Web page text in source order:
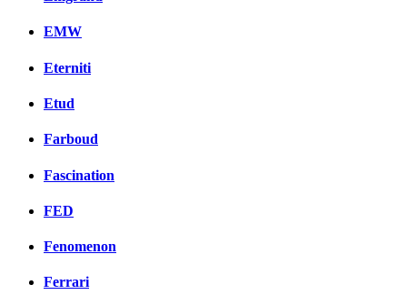
EMW
Eterniti
Etud
Farboud
Fascination
FED
Fenomenon
Ferrari